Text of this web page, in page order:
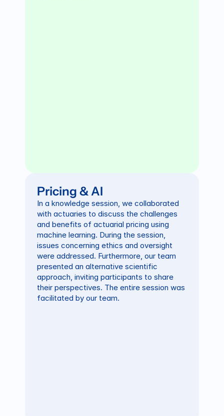
Pricing & AI
In a knowledge session, we collaborated
with actuaries to discuss the challenges
and benefits of actuarial pricing using
machine learning. During the session,
issues concerning ethics and oversight
were addressed. Furthermore, our team
presented an alternative scientific
approach, inviting participants to share
their perspectives. The entire session was
facilitated by our team.